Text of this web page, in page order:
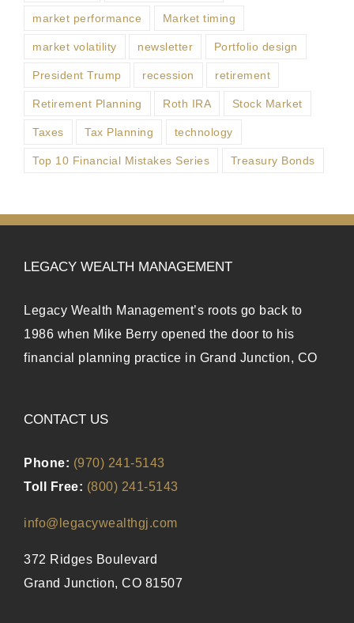
market performance Market timing
market volatility newsletter Portfolio design
President Trump recession retirement
Retirement Planning Roth IRA Stock Market
Taxes Tax Planning technology
Top 10 Financial Mistakes Series Treasury Bonds
LEGACY WEALTH MANAGEMENT
Legacy Wealth Management’s roots go back to
1986 when Mike Berry opened the door to his
financial planning practice in Grand Junction, CO
CONTACT US
Phone: (970) 241-5143
Toll Free: (800) 241-5143
info@legacywealthgj.com
372 Ridges Boulevard
Grand Junction, CO 81507